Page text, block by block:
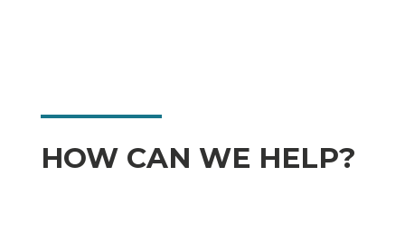
HOW CAN WE HELP?